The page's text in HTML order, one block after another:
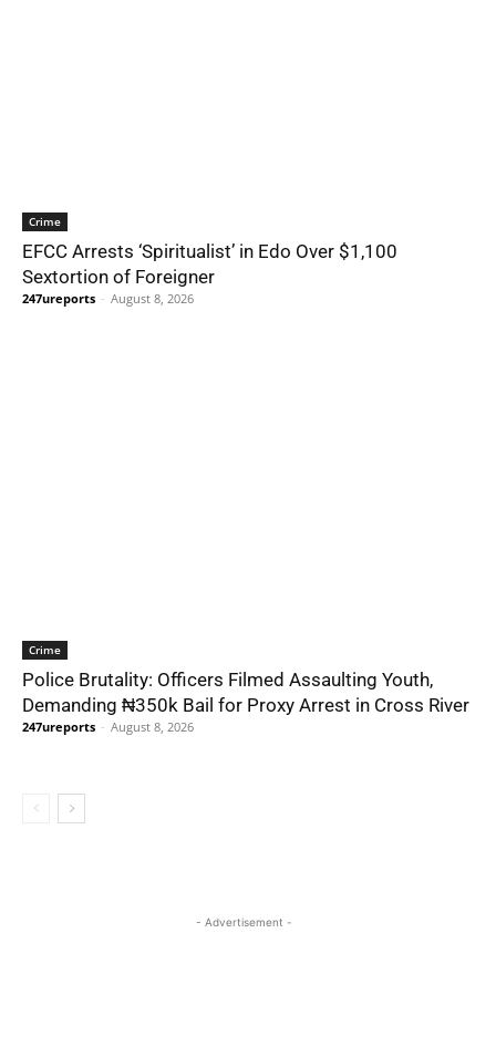
Crime
EFCC Arrests ‘Spiritualist’ in Edo Over $1,100
Sextortion of Foreigner
247ureports - August 8, 2026
Crime
Police Brutality: Officers Filmed Assaulting Youth,
Demanding ₦350k Bail for Proxy Arrest in Cross River
247ureports - August 8, 2026
- Advertisement -